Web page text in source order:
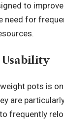
to
need for
pots is
are
frequently